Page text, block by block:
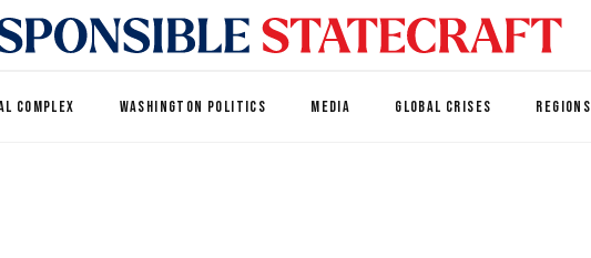
COMPLEX WASHINGTON POLITICS MEDIA GLOBAL CRISES REGIONS